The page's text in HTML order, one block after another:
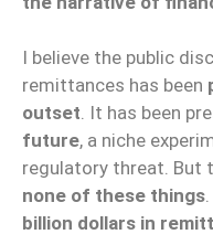
I believe the public
remittances has been
outset. It has been
future, a niche
regulatory threat. But
none of these things
billion dollars in